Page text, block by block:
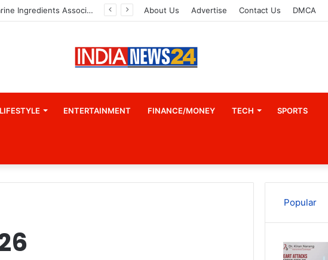
Indian Marine Ingredients Association (IMIA): Working Towards Sustainable Fisheries for a Better Tomorrow About Us Advertise Contact Us DMCA
LIFESTYLE ENTERTAINMENT FINANCE/MONEY TECH SPORTS
Popular